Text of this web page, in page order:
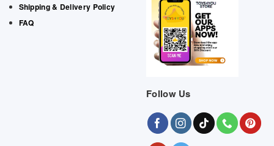
Shipping & Delivery Policy
FAQ
Follow Us